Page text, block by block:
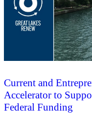
Current and
Accelerator to
Federal Funding